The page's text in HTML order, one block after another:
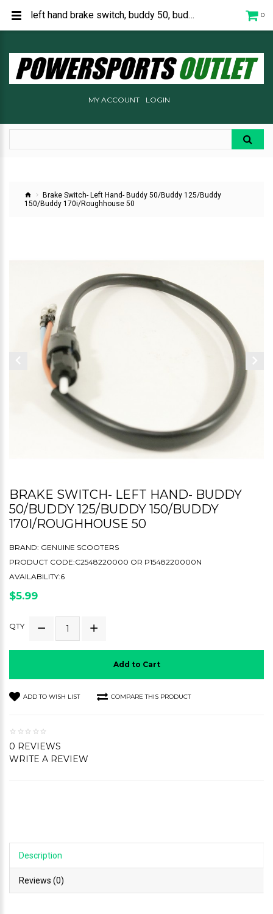
0
MY ACCOUNT LOGIN
Brake Switch- Left Hand- Buddy 50/Buddy 125/Buddy
150/Buddy 170i/Roughhouse 50
BRAKE SWITCH- LEFT HAND- BUDDY
50/BUDDY 125/BUDDY 150/BUDDY
170I/ROUGHHOUSE 50
BRAND: GENUINE SCOOTERS
PRODUCT CODE:C2548220000 OR P1548220000N
AVAILABILITY:6
$5.99
QTY
Add to Cart
ADD TO WISH LIST COMPARE THIS PRODUCT
0 REVIEWS
WRITE A REVIEW
Description
Reviews (0)
left hand brake switch, buddy 50, buddy 125, buddy 150, buddy 170, roughhouse 50, C2548220000